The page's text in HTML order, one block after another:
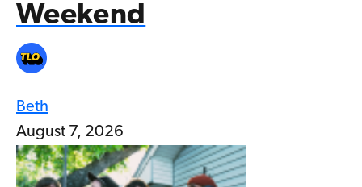
Weekend
Beth
August 7, 2026